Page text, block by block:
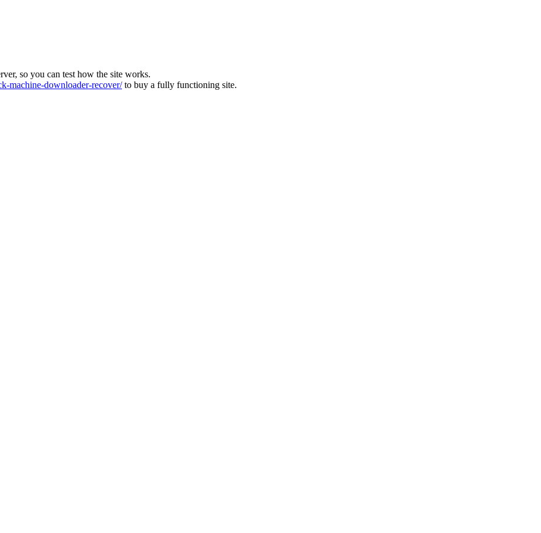
so you can test how the site works.
machine-downloader-recover/to buy a fully functioning site.